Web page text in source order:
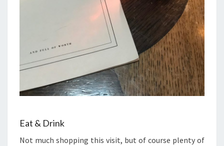
Eat & Drink
Not much shopping this visit, but of course plenty of